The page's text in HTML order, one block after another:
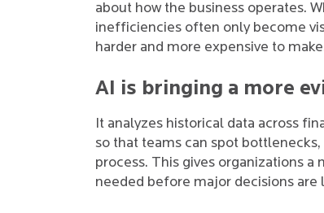
about how the business operates.
inefficiencies often only become
harder and more expensive to
AI is bringing a more
It analyzes historical data across
so that teams can spot
process. This gives organizations
needed before major decisions are